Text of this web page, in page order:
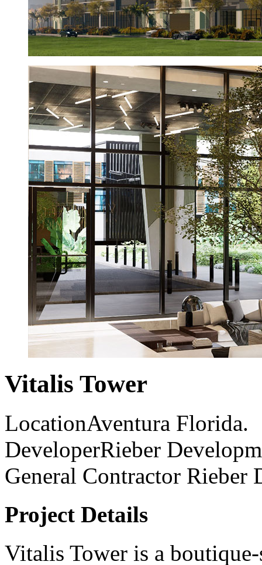
Vitalis Tower
LocationAventura Florida.
DeveloperRieber
General Contractor Rieber
Project Details
Vitalis Tower is a